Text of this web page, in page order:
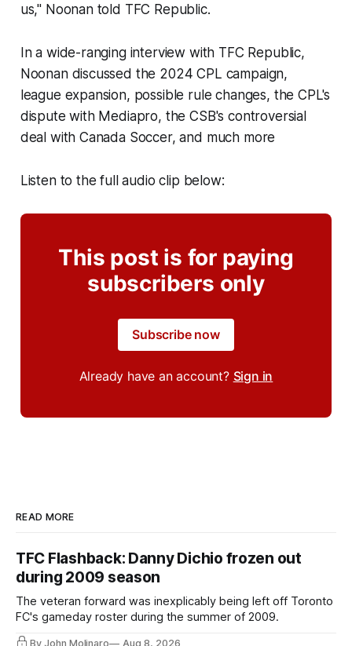
us," Noonan told TFC Republic.
In a wide-ranging interview with TFC Republic,
Noonan discussed the 2024 CPL campaign,
league expansion, possible rule changes, the CPL's
dispute with Mediapro, the CSB's controversial
deal with Canada Soccer, and much more
Listen to the full audio clip below:
This post is for paying
subscribers only
Subscribe now
Already have an account? Sign in
READ MORE
TFC Flashback: Danny Dichio frozen out
during 2009 season
The veteran forward was inexplicably being left off Toronto
FC's gameday roster during the summer of 2009.
By John Molinaro Aug 8, 2026